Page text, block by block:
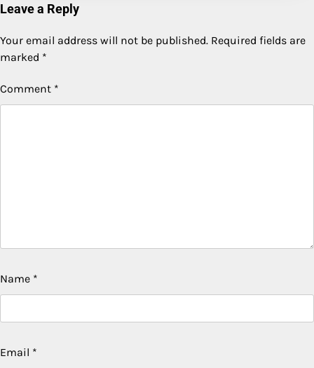
Leave a Reply
Your email address will not be published. Required fields are
marked *
Comment *
Name *
Email *